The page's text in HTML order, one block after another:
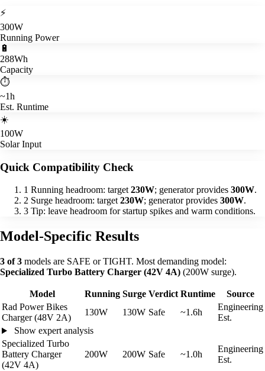
⚡
300W
Running Power
🔋
288Wh
Capacity
⏱️
~1h
Est. Runtime
☀️
100W
Solar Input
Quick Compatibility Check
1 Running headroom: target230W; generator provides 300W.
2 Surge headroom: target230W; generator provides 300W.
3 Tip: leave headroom for startup spikes and warm conditions.
Model-Specific Results
3 of 3 models are SAFE or TIGHT. Most demanding model:
Specialized Turbo Battery Charger (42V 4A) (200W surge).
Model Running Surge Verdict Runtime
Source
Rad Power Bikes
Charger (48V 2A)
130W 130W Safe ~1.6h
Engineering
Est.
Show expert analysis
Specialized Turbo
Battery Charger
(42V 4A)
200W 200W Safe ~1.0h
Engineering
Est.